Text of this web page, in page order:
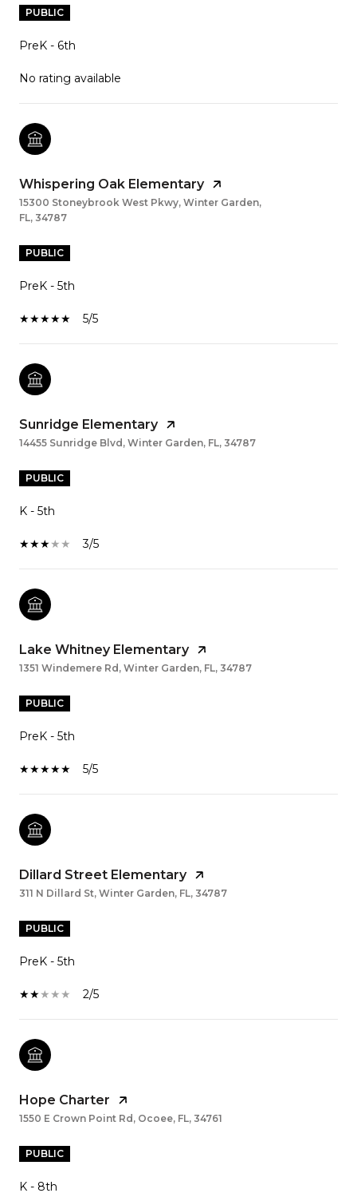
PUBLIC
PreK - 6th
No rating available
Whispering Oak Elementary
15300 Stoneybrook West Pkwy, Winter Garden,
FL, 34787
PUBLIC
PreK - 5th
5/5
Sunridge Elementary
14455 Sunridge Blvd, Winter Garden, FL, 34787
PUBLIC
K - 5th
3/5
Lake Whitney Elementary
1351 Windemere Rd, Winter Garden, FL, 34787
PUBLIC
PreK - 5th
5/5
Dillard Street Elementary
311 N Dillard St, Winter Garden, FL, 34787
PUBLIC
PreK - 5th
2/5
Hope Charter
1550 E Crown Point Rd, Ocoee, FL, 34761
PUBLIC
K - 8th